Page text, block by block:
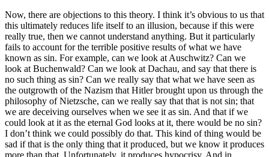
Now, there are objections to this theory. I think it’s obvious to us that
this ultimately reduces life itself to an illusion, because if this were
really true, then we cannot understand anything. But it particularly
fails to account for the terrible positive results of what we have
known as sin. For example, can we look at Auschwitz? Can we
look at Buchenwald? Can we look at Dachau, and say that there is
no such thing as sin? Can we really say that what we have seen as
the outgrowth of the Nazism that Hitler brought upon us through the
philosophy of Nietzsche, can we really say that that is not sin; that
we are deceiving ourselves when we see it as sin. And that if we
could look at it as the eternal God looks at it, there would be no sin?
I don’t think we could possibly do that. This kind of thing would be
sad if that is the only thing that it produced, but we know it produces
more than that. Unfortunately, it produces hypocrisy. And in